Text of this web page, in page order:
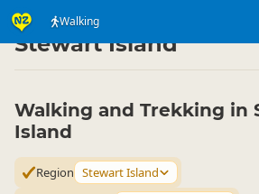
Walking
Activities ▷ Land Activities
Stewart Island
Walking and Trekking in
Island
Region Stewart Island